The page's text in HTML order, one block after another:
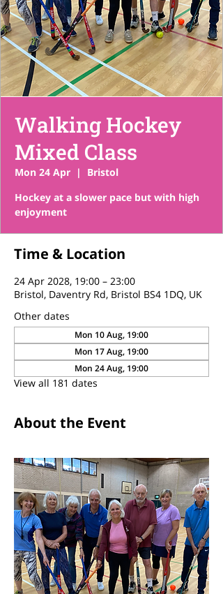
Walking Hockey
Mixed Class
Mon 24 Apr
  |
Bristol
Hockey at a slower pace but with high
enjoyment
Time & Location
24 Apr 2028, 19:00 – 23:00
Bristol, Daventry Rd, Bristol BS4 1DQ, UK
Other dates
Mon 10 Aug, 19:00
Mon 17 Aug, 19:00
Mon 24 Aug, 19:00
View all 181 dates
About the Event